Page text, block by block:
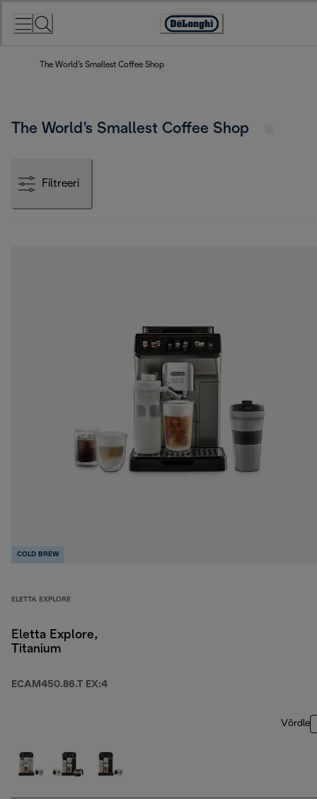
Accessibility
The World’s Smallest Coffee Shop
The World’s Smallest Coffee Shop
Filtreeri
COLD BREW
ELETTA EXPLORE
Eletta Explore,
Titanium
ECAM450.86.T EX:4
Võrdle